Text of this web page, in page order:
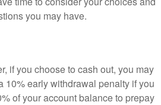
you may have.
if you choose to cash out, you may
10% early withdrawal penalty if you
of your account balance to prepay